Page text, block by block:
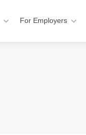
For Employers